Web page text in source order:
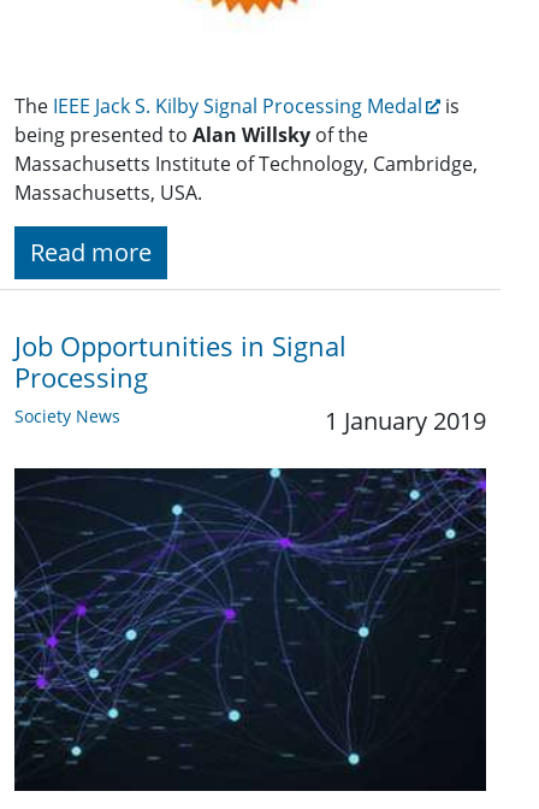
The IEEE Jack S. Kilby Signal Processing Medal
is
being presented to Alan Willsky of the
Massachusetts Institute of Technology, Cambridge,
Massachusetts, USA.
Read more
Job Opportunities in Signal
Processing
Society News 1 January 2019